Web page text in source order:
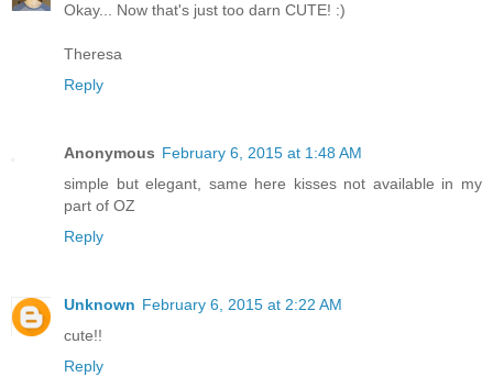
Okay... Now that's just too darn CUTE! :)
Theresa
Reply
Anonymous February 6, 2015 at 1:48 AM
simple but elegant, same here kisses not available in my
part of OZ
Reply
Unknown February 6, 2015 at 2:22 AM
cute!!
Reply